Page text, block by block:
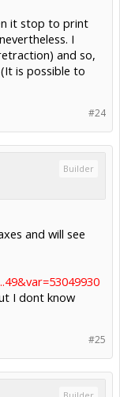
it stop to print
I
and so,
is possible to
#24
Builder
and will see
I dont know
#25